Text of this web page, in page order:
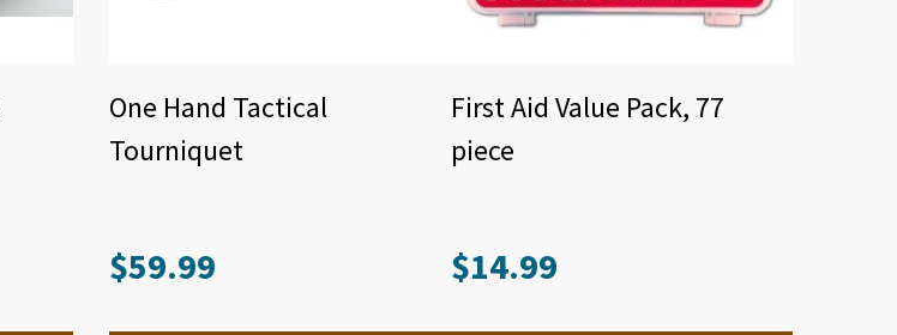
One Hand Tactical
Tourniquet
$59.99
First Aid Value Pack, 77
piece
$14.99